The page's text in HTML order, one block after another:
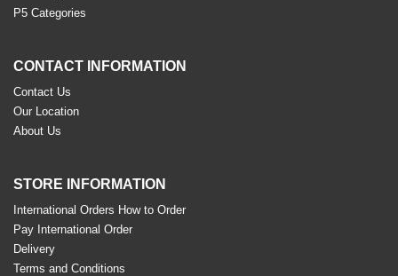
P5 Categories
CONTACT INFORMATION
Contact Us
Our Location
About Us
STORE INFORMATION
International Orders How to Order
Pay International Order
Delivery
Terms and Conditions